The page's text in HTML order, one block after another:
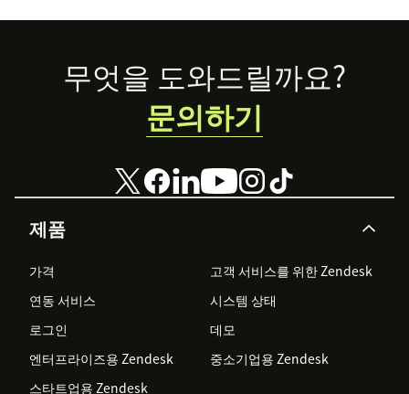
Footer
제품
가격
고객 서비스를 위한 Zendesk
연동 서비스
시스템 상태
로그인
데모
엔터프라이즈용 Zendesk
중소기업용 Zendesk
스타트업용 Zendesk
무엇을 도와드릴까요?
문의하기